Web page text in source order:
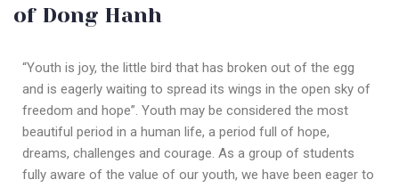
of Dong Hanh
“Youth is joy, the little bird that has broken out of the egg
and is eagerly waiting to spread its wings in the open sky of
freedom and hope”. Youth may be considered the most
beautiful period in a human life, a period full of hope,
dreams, challenges and courage. As a group of students
fully aware of the value of our youth, we have been eager to